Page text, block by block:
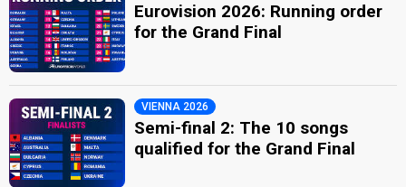
Eurovision 2026: Running order
for the Grand Final
VIENNA 2026
Semi-final 2: The 10 songs
qualified for the Grand Final